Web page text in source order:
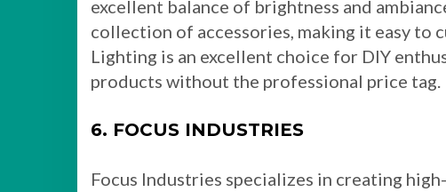
excellent balance of brightness and
collection of accessories, making it easy to
Lighting is an excellent choice for DIY
products without the professional price tag.
6. FOCUS INDUSTRIES
Focus Industries specializes in creating